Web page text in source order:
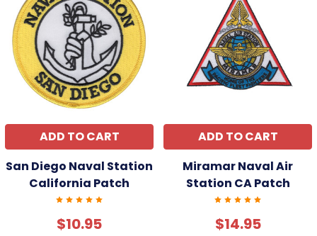
ADD TO CART
San Diego Naval Station
California Patch
$10.95
ADD TO CART
Miramar Naval Air
Station CA Patch
$14.95